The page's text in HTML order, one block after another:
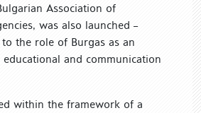
Association of
was also launched –
the role of Burgas as an
and communication
within the framework of a